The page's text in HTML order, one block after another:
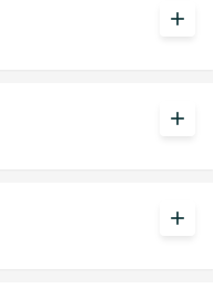
add
add
add